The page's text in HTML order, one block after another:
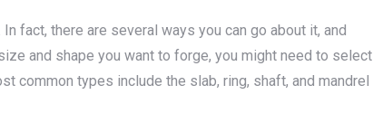
. In fact, there are several ways you can go about it, and
and shape you want to forge, you might need to select
common types include the slab, ring, shaft, and mandrel